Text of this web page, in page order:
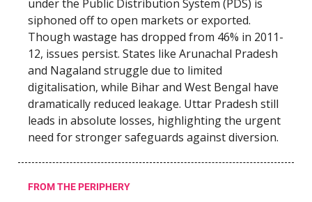
under the Public Distribution System (PDS) is
siphoned off to open markets or exported.
Though wastage has dropped from 46% in 2011-
12, issues persist. States like Arunachal Pradesh
and Nagaland struggle due to limited
digitalisation, while Bihar and West Bengal have
dramatically reduced leakage. Uttar Pradesh still
leads in absolute losses, highlighting the urgent
need for stronger safeguards against diversion.
FROM THE PERIPHERY